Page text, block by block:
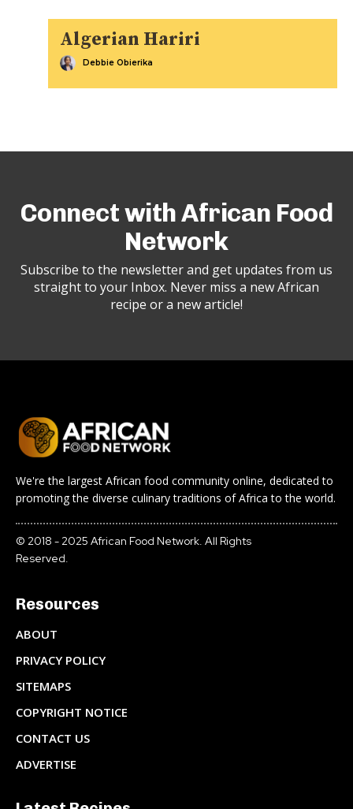
Algerian Hariri
Debbie Obierika
Connect with African Food
Network
Subscribe to the newsletter and get updates from us
straight to your Inbox. Never miss a new African
recipe or a new article!
We're the largest African food community online, dedicated to
promoting the diverse culinary traditions of Africa to the world.
© 2018 - 2025 African Food Network. All Rights
Reserved.
Resources
ABOUT
PRIVACY POLICY
SITEMAPS
COPYRIGHT NOTICE
CONTACT US
ADVERTISE